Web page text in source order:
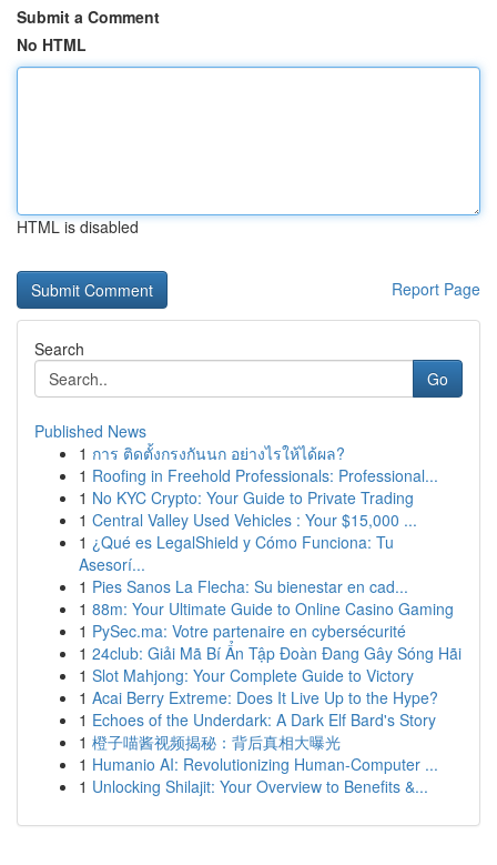
Submit a Comment
No HTML
HTML is disabled
Report Page
Search
Go
Published News
1 การ ติดตั้งกรงกันนก อย่างไรให้ได้ผล?
1 Roofing in Freehold Professionals: Professional...
1 No KYC Crypto: Your Guide to Private Trading
1 Central Valley Used Vehicles : Your $15,000 ...
1 ¿Qué es LegalShield y Cómo Funciona: Tu
Asesorí...
1 Pies Sanos La Flecha: Su bienestar en cad...
1 88m: Your Ultimate Guide to Online Casino Gaming
1 PySec.ma: Votre partenaire en cybersécurité
1 24club: Giải Mã Bí Ẩn Tập Đoàn Đang Gây Sóng Hãi
1 Slot Mahjong: Your Complete Guide to Victory
1 Acai Berry Extreme: Does It Live Up to the Hype?
1 Echoes of the Underdark: A Dark Elf Bard's Story
1 橙子喵酱视频揭秘：背后真相大曝光
1 Humanio AI: Revolutionizing Human-Computer ...
1 Unlocking Shilajit: Your Overview to Benefits &...